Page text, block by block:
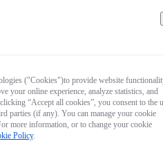
("Cookies")to provide website
your online experience, analyze statistics, and
“Accept all cookies”, you consent to the
parties (if any). You can manage your cookie
more information, or to change your cookie
Policy.